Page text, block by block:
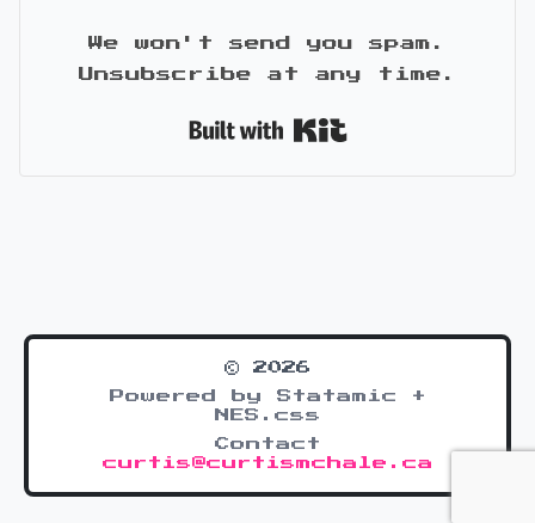
We won't send you spam.
Unsubscribe at any time.
© 2026
Powered by Statamic +
NES.css
Contact
curtis@curtismchale.ca